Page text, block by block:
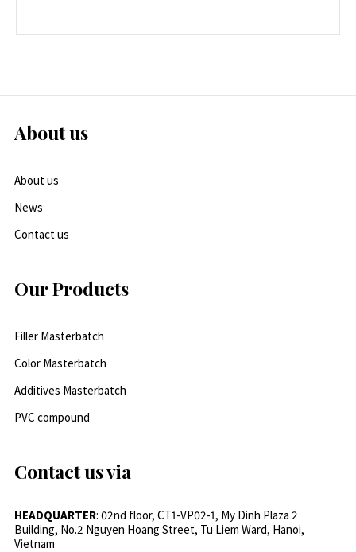
About us
About us
News
Contact us
Our Products
Filler Masterbatch
Color Masterbatch
Additives Masterbatch
PVC compound
Contact us via
HEADQUARTER: 02nd floor, CT1-VP02-1, My Dinh Plaza 2
Building, No.2 Nguyen Hoang Street, Tu Liem Ward, Hanoi,
Vietnam